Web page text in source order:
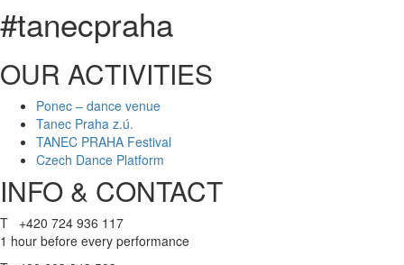
#tanecpraha
OUR ACTIVITIES
Ponec – dance venue
Tanec Praha z.ú.
TANEC PRAHA Festival
Czech Dance Platform
INFO & CONTACT
T +420 724 936 117
1 hour before every performance